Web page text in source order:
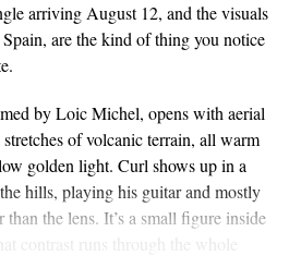
his collaborative resume reads
music. But it’s his production
insider’s perspective on how this
music, you can hear echoes of LA
Dre mingling with funk pioneers
What’s cool is how naturally it all
trying to be experimental; he’s
arriving August 12, and the visuals
are the kind of thing you notice
by Loic Michel, opens with aerial
of volcanic terrain, all warm
golden light. Curl shows up in a
hills, playing his guitar and mostly
the lens. It’s a small figure inside
contrast runs through the whole